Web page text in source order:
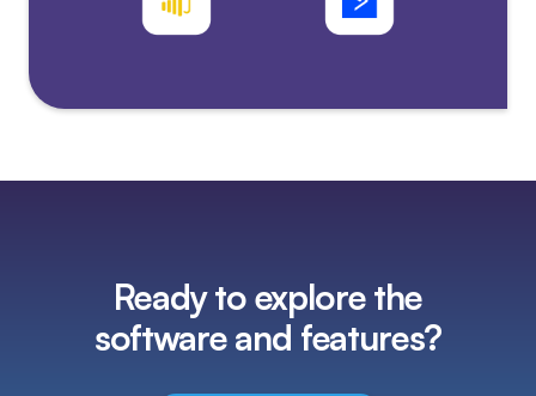
Ready to explore the
software and features?